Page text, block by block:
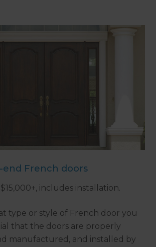
end French doors
includes installation.
type or style of French door you
that the doors are properly
manufactured, and installed by